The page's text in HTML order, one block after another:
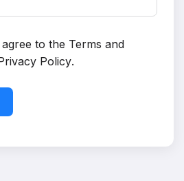
to the Terms and
Policy.